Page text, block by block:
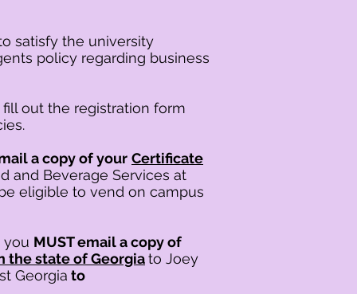
satisfy the university
policy regarding business
out the registration form
a copy of your Certificate
and Beverage Services at
eligible to vend on campus
you MUST email a copy of
the state of Georgiato Joey
Georgia to